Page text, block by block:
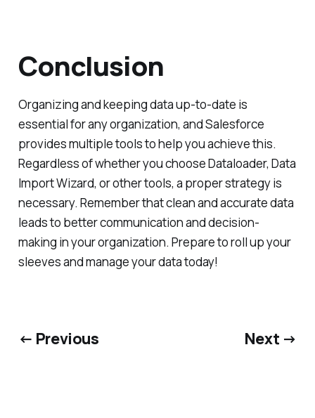
Conclusion
Organizing and keeping data up-to-date is
essential for any organization, and Salesforce
provides multiple tools to help you achieve this.
Regardless of whether you choose Dataloader, Data
Import Wizard, or other tools, a proper strategy is
necessary. Remember that clean and accurate data
leads to better communication and decision-
making in your organization. Prepare to roll up your
sleeves and manage your data today!
← Previous Next →